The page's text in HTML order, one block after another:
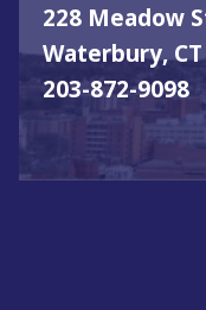
228 Meadow
Waterbury, CT
203-872-9098